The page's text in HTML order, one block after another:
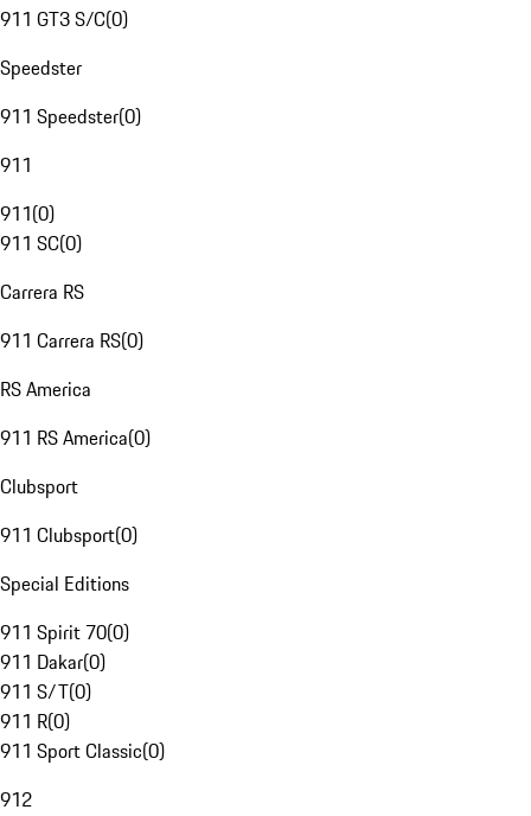
911 GT3 S/C(0)
Speedster
911 Speedster(0)
911
911(0)
911 SC(0)
Carrera RS
911 Carrera RS(0)
RS America
911 RS America(0)
Clubsport
911 Clubsport(0)
Special Editions
911 Spirit 70(0)
911 Dakar(0)
911 S/T(0)
911 R(0)
911 Sport Classic(0)
912